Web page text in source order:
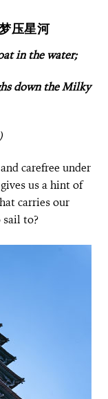
压星河
in the water;
down the Milky
carefree under
us a hint of
carries our
sail to?